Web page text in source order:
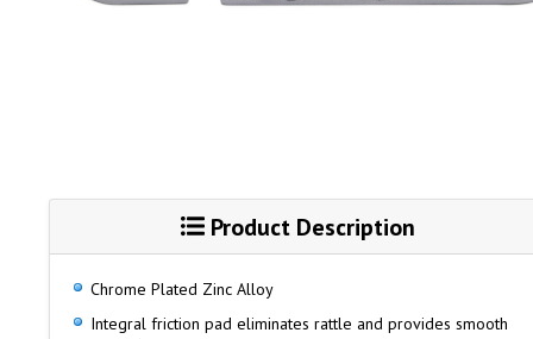
Product Description
Chrome Plated Zinc Alloy
Integral friction pad eliminates rattle and provides smooth